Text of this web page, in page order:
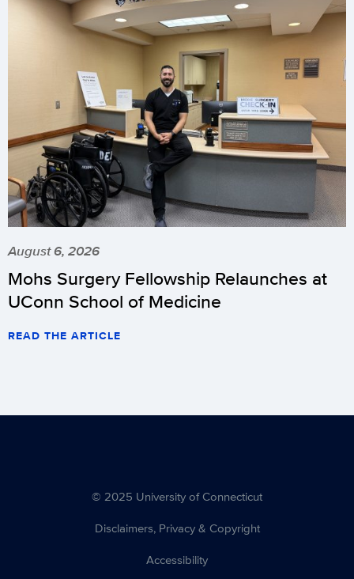
August 6, 2026
Mohs Surgery Fellowship Relaunches at
UConn School of Medicine
READ THE ARTICLE
© 2025 University of Connecticut
Disclaimers, Privacy & Copyright
Accessibility